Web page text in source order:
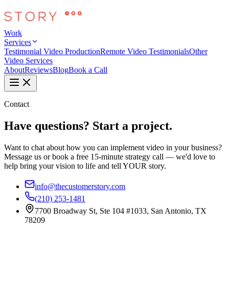
Work
Services
Testimonial Video ProductionRemote Video TestimonialsOther
Video Services
AboutReviewsBlogBook a Call
Contact
Have questions? Start a project.
Want to chat about how you can implement video in your business?
Message us or book a free 15-minute strategy call — we'd love to
help bring your vision to life and tell YOUR story.
info@thecustomerstory.com
(210) 253-1481
7700 Broadway St, Ste 104 #1033, San Antonio, TX
78209